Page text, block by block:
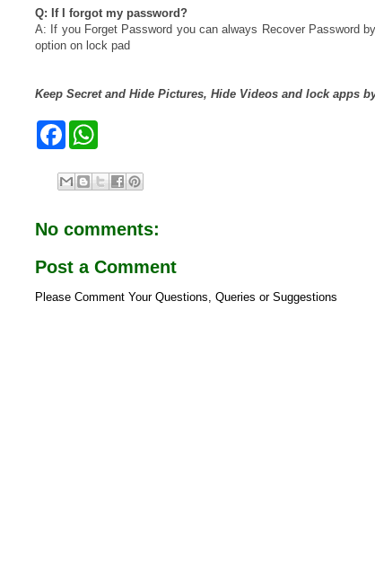
Q: If I forgot my password?
A: If you Forget Password you can always Recover Password
option on lock pad
Keep Secret and Hide Pictures, Hide Videos and lock apps
F
e
b
k
t
s
p
No comments:
Post a Comment
Please Comment Your Questions, Queries or Suggestions